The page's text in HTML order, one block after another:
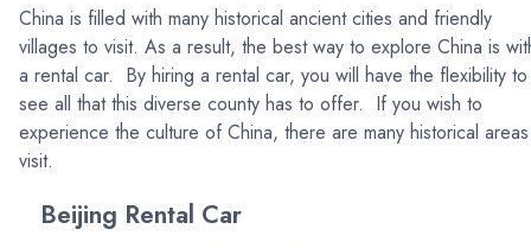
China is filled with many historical ancient cities and friendly
villages to visit. As a result, the best way to explore China is
a rental car. By hiring a rental car, you will have the flexibility to
see all that this diverse county has to offer. If you wish to
experience the culture of China, there are many historical
visit.
Beijing Rental Car